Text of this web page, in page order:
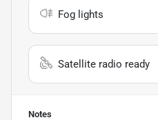
Fog lights
Satellite radio ready
Notes